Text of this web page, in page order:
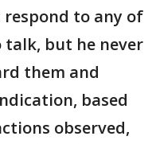
to any of
but he never
them and
based
observed,